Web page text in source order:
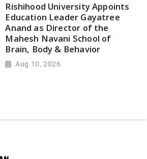
Rishihood University Appoints
Education Leader Gayatree
Anand as Director of the
Mahesh Navani School of
Brain, Body & Behavior
Aug 10, 2026